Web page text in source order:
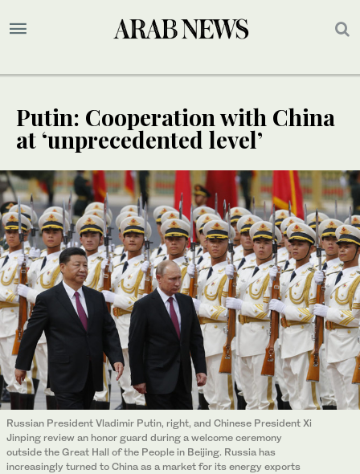
Putin: Cooperation with China
at ‘unprecedented level’
Russian President Vladimir Putin, right, and Chinese President Xi
Jinping review an honor guard during a welcome ceremony
outside the Great Hall of the People in Beijing. Russia has
increasingly turned to China as a market for its energy exports